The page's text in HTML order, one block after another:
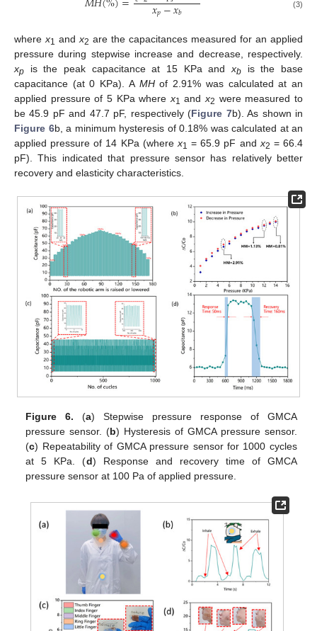
𝑥𝑝−𝑥𝑏 (3)
where x1 and x2 are the capacitances measured for an applied
pressure during stepwise increase and decrease, respectively.
xp is the peak capacitance at 15 KPa and xb is the base
capacitance (at 0 KPa). A MHof 2.91% was calculated at an
applied pressure of 5 KPa where x1 andx2 were measured to
be 45.9 pF and 47.7 pF, respectively (Figure 7b). As shown in
Figure 6b, a minimum hysteresis of 0.18% was calculated at an
applied pressure of 14 KPa (where x1 = 65.9 pF and x2 = 66.4
pF). This indicated that pressure sensor has relatively better
recovery and elasticity characteristics.
Figure 6. (a) Stepwise pressure response of GMCA
pressure sensor. (b) Hysteresis of GMCA pressure sensor.
(c) Repeatability of GMCA pressure sensor for 1000 cycles
at 5 KPa. (d) Response and recovery time of GMCA
pressure sensor at 100 Pa of applied pressure.